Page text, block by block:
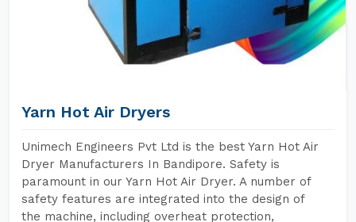
Yarn Hot Air Dryers
Unimech Engineers Pvt Ltd is the best Yarn Hot Air
Dryer Manufacturers In Bandipore. Safety is
paramount in our Yarn Hot Air Dryer. A number of
safety features are integrated into the design of
the machine, including overheat protection,